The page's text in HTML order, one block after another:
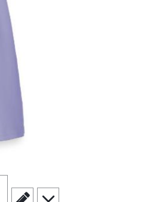
scroll to edit slide
scroll to additional images